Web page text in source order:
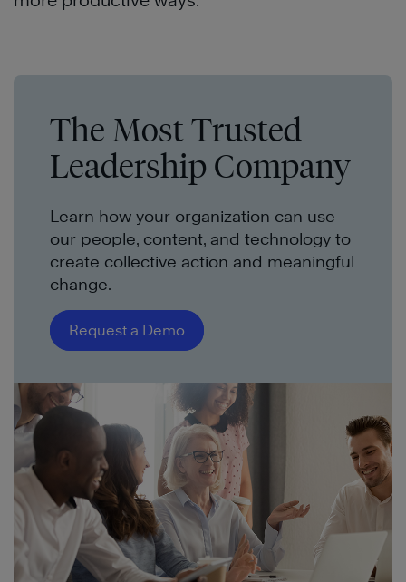
The Most Trusted
Leadership Company
Learn how your organization can use
our people, content, and technology to
create collective action and meaningful
change.
Request a Demo